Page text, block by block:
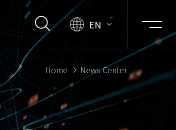
EN
Home News Center